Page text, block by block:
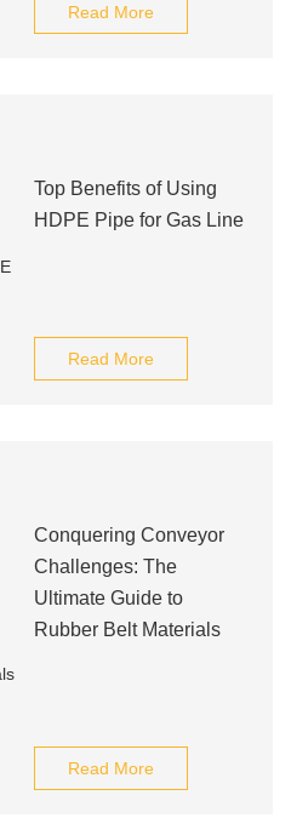
Read More
Top Benefits of Using
HDPE Pipe for Gas Line
Read More
Conquering Conveyor
Challenges: The
Ultimate Guide to
Rubber Belt Materials
Read More